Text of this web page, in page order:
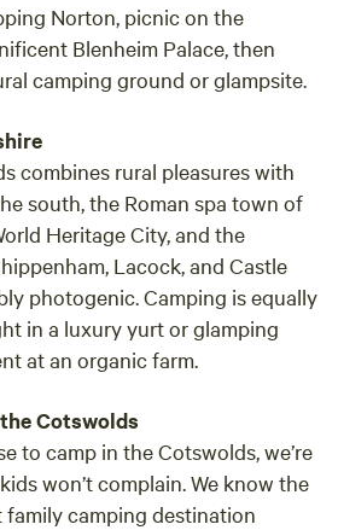
Norton, picnic on the
Blenheim Palace, then
camping ground or glampsite.
combines rural pleasures with
south, the Roman spa town of
Heritage City, and the
Lacock, and Castle
photogenic. Camping is equally
in a luxury yurt or glamping
at an organic farm.
Cotswolds
to camp in the Cotswolds, we’re
won’t complain. We know the
family camping destination